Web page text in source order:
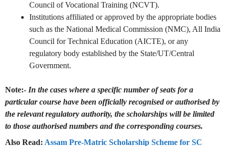
Council of Vocational Training (NCVT).
Institutions affiliated or approved by the appropriate bodies
such as the National Medical Commission (NMC), All India
Council for Technical Education (AICTE), or any
regulatory body established by the State/UT/Central
Government.
Note:- In the cases where a specific number of seats for a
particular course have been officially recognised or authorised by
the relevant regulatory authority, the scholarships will be limited
to those authorised numbers and the corresponding courses.
Also Read: Assam Pre-Matric Scholarship Scheme for SC